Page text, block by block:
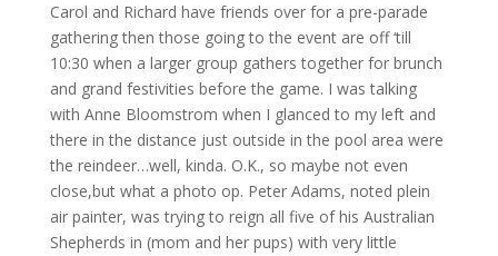
Carol and Richard have friends over for a pre-parade
gathering then those going to the event are off ‘till
10:30 when a larger group gathers together for brunch
and grand festivities before the game. I was talking
with Anne Bloomstrom when I glanced to my left and
there in the distance just outside in the pool area were
the reindeer…well, kinda. O.K., so maybe not even
close,but what a photo op. Peter Adams, noted plein
air painter, was trying to reign all five of his Australian
Shepherds in (mom and her pups) with very little